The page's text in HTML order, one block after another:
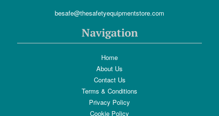
besafe@thesafetyequipmentstore.com
Navigation
Home
About Us
Contact Us
Terms & Conditions
Privacy Policy
Cookie Policy